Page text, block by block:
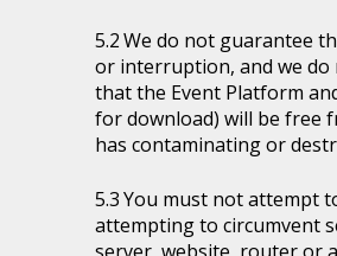
We do not guarantee
or interruption, and we do
that the Event Platform
for download) will be free
has contaminating or
You must not attempt
attempting to circumvent